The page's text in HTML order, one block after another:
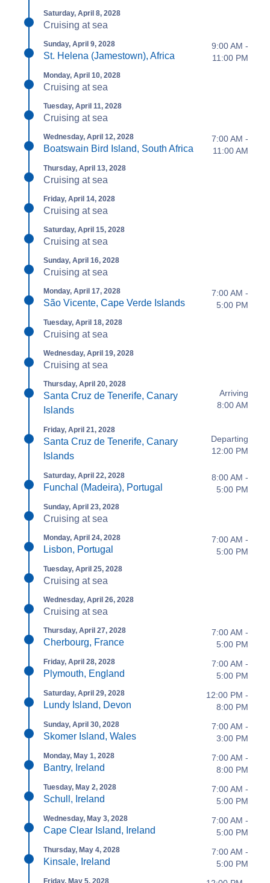
Saturday, April 8, 2028
Cruising at sea
Sunday, April 9, 2028
St. Helena (Jamestown), Africa
9:00 AM -
11:00 PM
Monday, April 10, 2028
Cruising at sea
Tuesday, April 11, 2028
Cruising at sea
Wednesday, April 12, 2028
Boatswain Bird Island, South Africa
7:00 AM -
11:00 AM
Thursday, April 13, 2028
Cruising at sea
Friday, April 14, 2028
Cruising at sea
Saturday, April 15, 2028
Cruising at sea
Sunday, April 16, 2028
Cruising at sea
Monday, April 17, 2028
São Vicente, Cape Verde Islands
7:00 AM -
5:00 PM
Tuesday, April 18, 2028
Cruising at sea
Wednesday, April 19, 2028
Cruising at sea
Thursday, April 20, 2028
Santa Cruz de Tenerife, Canary
Islands
Arriving
8:00 AM
Friday, April 21, 2028
Santa Cruz de Tenerife, Canary
Islands
Departing
12:00 PM
Saturday, April 22, 2028
Funchal (Madeira), Portugal
8:00 AM -
5:00 PM
Sunday, April 23, 2028
Cruising at sea
Monday, April 24, 2028
Lisbon, Portugal
7:00 AM -
5:00 PM
Tuesday, April 25, 2028
Cruising at sea
Wednesday, April 26, 2028
Cruising at sea
Thursday, April 27, 2028
Cherbourg, France
7:00 AM -
5:00 PM
Friday, April 28, 2028
Plymouth, England
7:00 AM -
5:00 PM
Saturday, April 29, 2028
Lundy Island, Devon
12:00 PM -
8:00 PM
Sunday, April 30, 2028
Skomer Island, Wales
7:00 AM -
3:00 PM
Monday, May 1, 2028
Bantry, Ireland
7:00 AM -
8:00 PM
Tuesday, May 2, 2028
Schull, Ireland
7:00 AM -
5:00 PM
Wednesday, May 3, 2028
Cape Clear Island, Ireland
7:00 AM -
5:00 PM
Thursday, May 4, 2028
Kinsale, Ireland
7:00 AM -
5:00 PM
Friday, May 5, 2028